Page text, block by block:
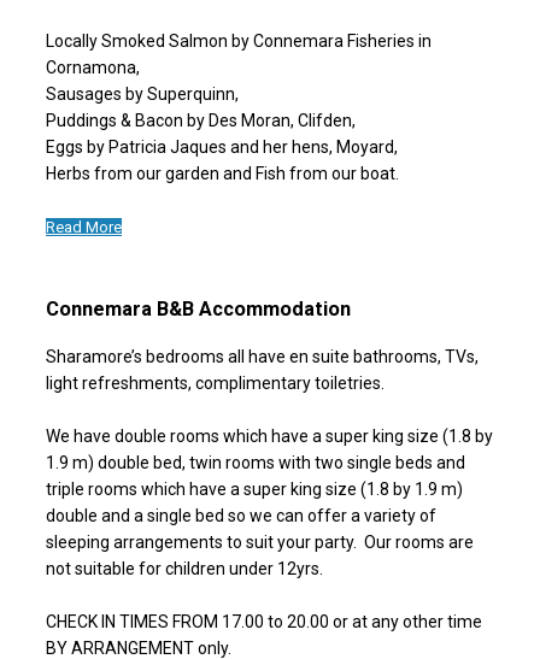
Locally Smoked Salmon by Connemara Fisheries in
Cornamona,
Sausages by Superquinn,
Puddings & Bacon by Des Moran, Clifden,
Eggs by Patricia Jaques and her hens, Moyard,
Herbs from our garden and Fish from our boat.
Read More
Connemara B&B Accommodation
Sharamore’s bedrooms all have en suite bathrooms, TVs,
light refreshments, complimentary toiletries.
We have double rooms which have a super king size (1.8 by
1.9 m) double bed, twin rooms with two single beds and
triple rooms which have a super king size (1.8 by 1.9 m)
double and a single bed so we can offer a variety of
sleeping arrangements to suit your party. Our rooms are
not suitable for children under 12yrs.
CHECK IN TIMES FROM 17.00 to 20.00 or at any other time
BY ARRANGEMENT only.